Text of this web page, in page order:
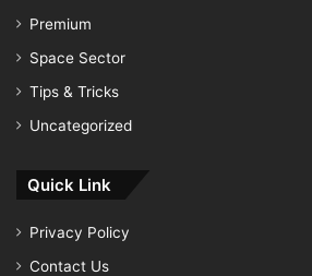
Premium
Space Sector
Tips & Tricks
Uncategorized
Quick Link
Privacy Policy
Contact Us